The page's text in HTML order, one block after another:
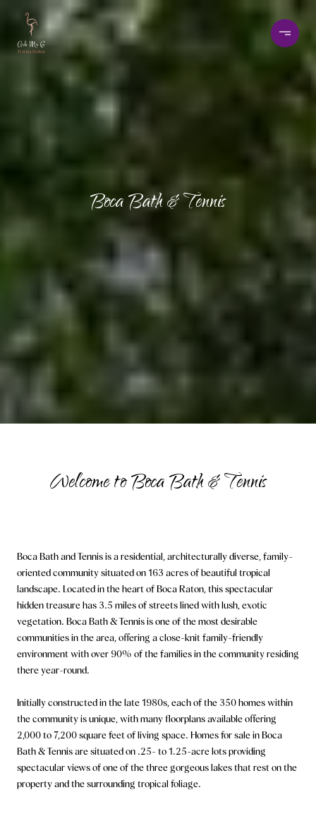
Boca Bath & Tennis
Welcome to Boca Bath & Tennis
Boca Bath and Tennis is a residential, architecturally diverse, family-
oriented community situated on 163 acres of beautiful tropical
landscape. Located in the heart of Boca Raton, this spectacular
hidden treasure has 3.5 miles of streets lined with lush, exotic
vegetation. Boca Bath & Tennis is one of the most desirable
communities in the area, offering a close-knit family-friendly
environment with over 90% of the families in the community residing
there year-round.
Initially constructed in the late 1980s, each of the 350 homes within
the community is unique, with many floorplans available offering
2,000 to 7,200 square feet of living space. Homes for sale in Boca
Bath & Tennis are situated on .25- to 1.25-acre lots providing
spectacular views of one of the three gorgeous lakes that rest on the
property and the surrounding tropical foliage.